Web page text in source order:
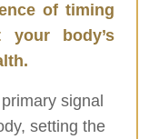
of timing
body’s
signal
setting the